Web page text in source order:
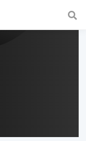
a fast and